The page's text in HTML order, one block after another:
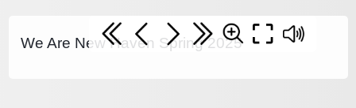
We Are New Haven Spring 2025